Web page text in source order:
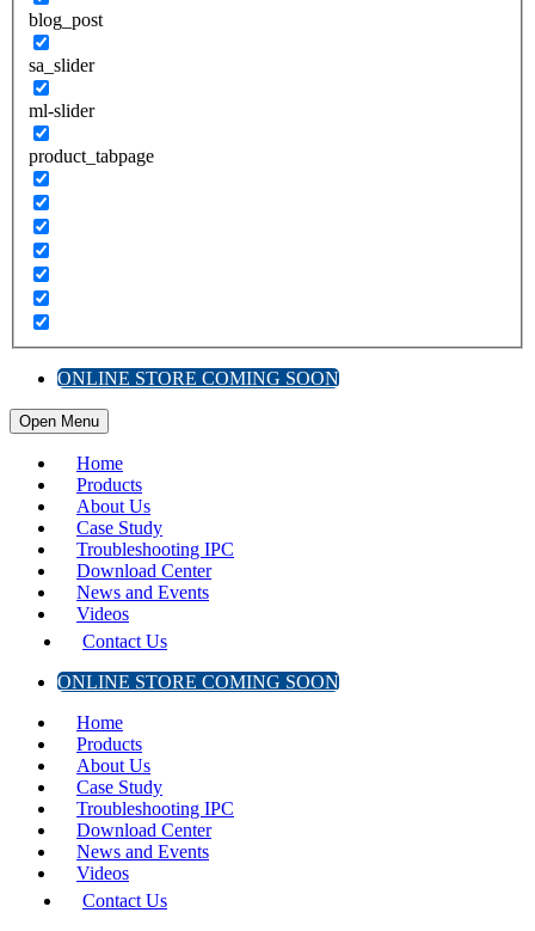
blog_post
sa_slider
ml-slider
product_tabpage
ONLINE STORE COMING SOON
Open Menu
Home
Products
About Us
Case Study
Troubleshooting IPC
Download Center
News and Events
Videos
Contact Us
ONLINE STORE COMING SOON
Home
Products
About Us
Case Study
Troubleshooting IPC
Download Center
News and Events
Videos
Contact Us